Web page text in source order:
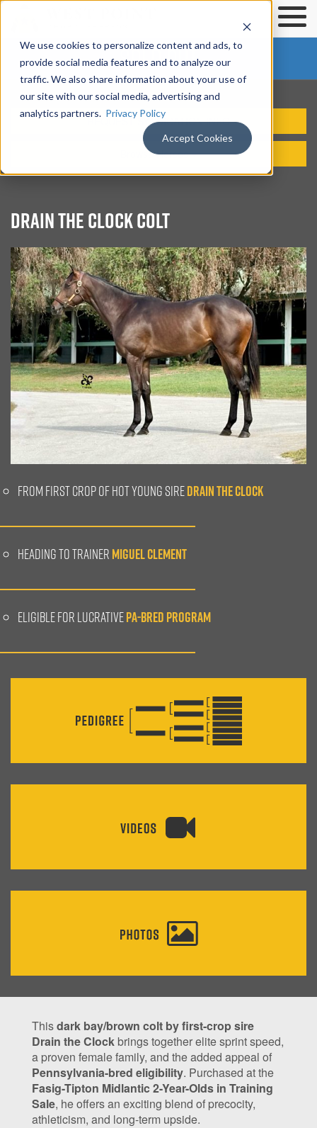
We use cookies to personalize content and ads, to
provide social media features and to analyze our
traffic. We also share information about your use of
our site with our social media, advertising and
analytics partners. Privacy Policy
Accept Cookies
SOLD OUT
REQUEST SYNDICATION INFO
Browse Horses
DRAIN THE CLOCK COLT
FROM FIRST CROP OF HOT YOUNG SIREDRAIN THE CLOCK
HEADING TO TRAINERMIGUEL CLEMENT
ELIGIBLE FOR LUCRATIVEPA-BRED PROGRAM
Thisdark bay/brown colt by first-crop sire
Drain the Clock brings together elite sprint speed,
a proven female family, and the added appeal of
Pennsylvania-bred eligibility. Purchased at the
Fasig-Tipton Midlantic 2-Year-Olds in Training
Sale, he offers an exciting blend of precocity,
athleticism, and long-term upside.